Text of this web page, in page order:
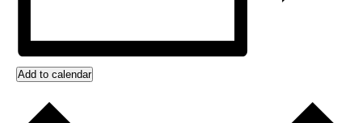
Add to calendar